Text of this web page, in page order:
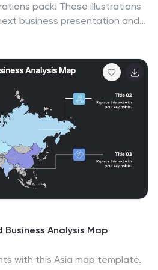
pack! These illustrations
business presentation and
blog or social media posts.
the small
pack today!
Analysis Map
with this Asia map template.